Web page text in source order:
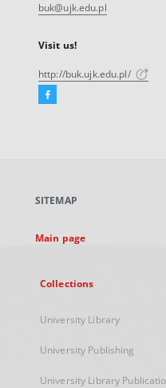
buk@ujk.edu.pl
Visit us!
http://buk.ujk.edu.pl/
Facebook
new
SITEMAP
Main page
Collections
University Library
University Publishing
University Library